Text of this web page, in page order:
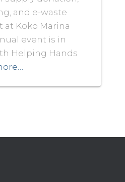
and e-waste
at Koko Marina
event is in
Helping Hands